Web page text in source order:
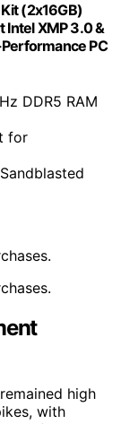
(2x16GB)
XMP 3.0 &
Performance PC
DDR5 RAM
for
high
with